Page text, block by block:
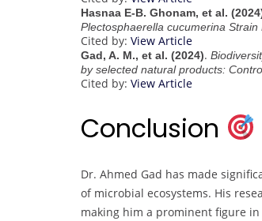
Hasnaa E-B. Ghonam, et al.
Plectosphaerella cucumerina Strain
Cited by: View Article
Gad, A. M., et al. (2024).
by selected natural products:
Cited by: View Article
Conclusion
Dr. Ahmed Gad has made
of microbial ecosystems. His
making him a prominent figure